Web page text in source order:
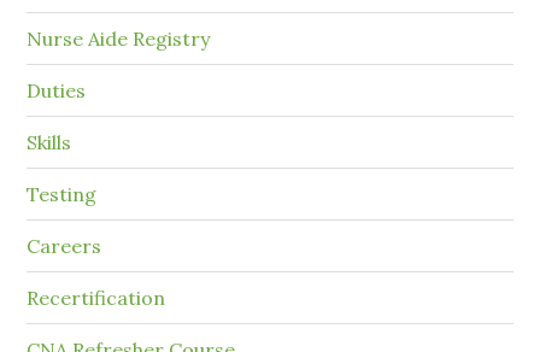
Nurse Aide Registry
Duties
Skills
Testing
Careers
Recertification